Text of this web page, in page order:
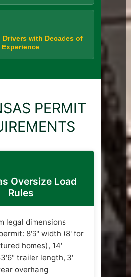
Drivers with Decades of
Experience
PERMIT
Oversize Load
Rules
legal dimensions
8'6" width (8' for
homes), 14'
trailer length, 3'
overhang